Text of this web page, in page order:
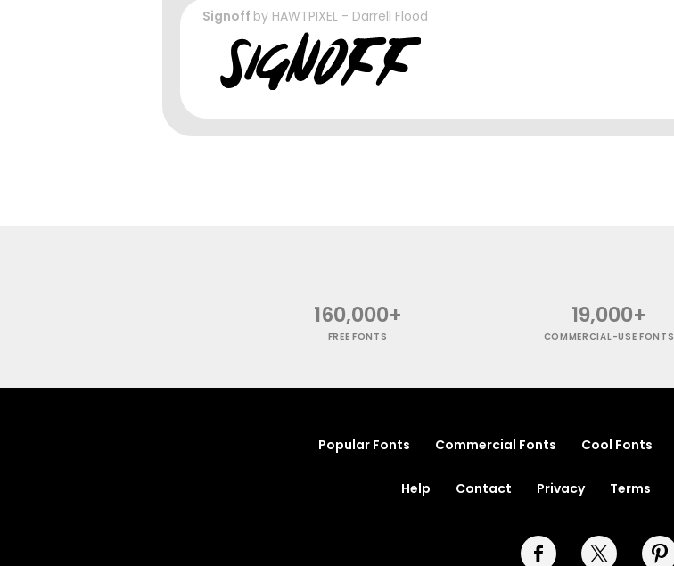
Signoff by HAWTPIXEL - Darrell Flood
160,000+
FREE FONTS
19,000+
COMMERCIAL-USE FONTS
Popular Fonts Commercial Fonts Cool Fonts
Help Contact Privacy Terms